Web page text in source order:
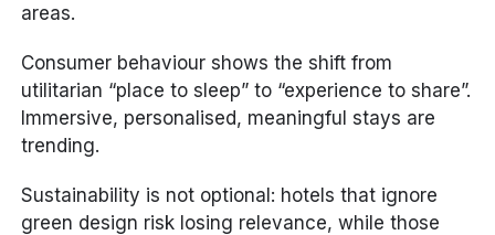
areas.
Consumer behaviour shows the shift from
utilitarian “place to sleep” to “experience to share”.
Immersive, personalised, meaningful stays are
trending.
Sustainability is not optional: hotels that ignore
green design risk losing relevance, while those